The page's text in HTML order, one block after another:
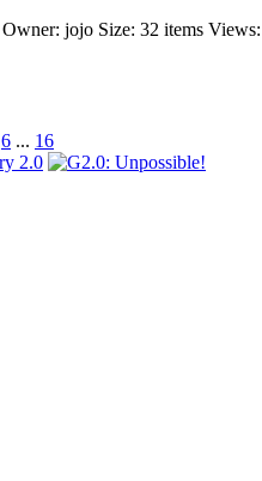
Owner: jojo Size: 32 items
6 ... 16